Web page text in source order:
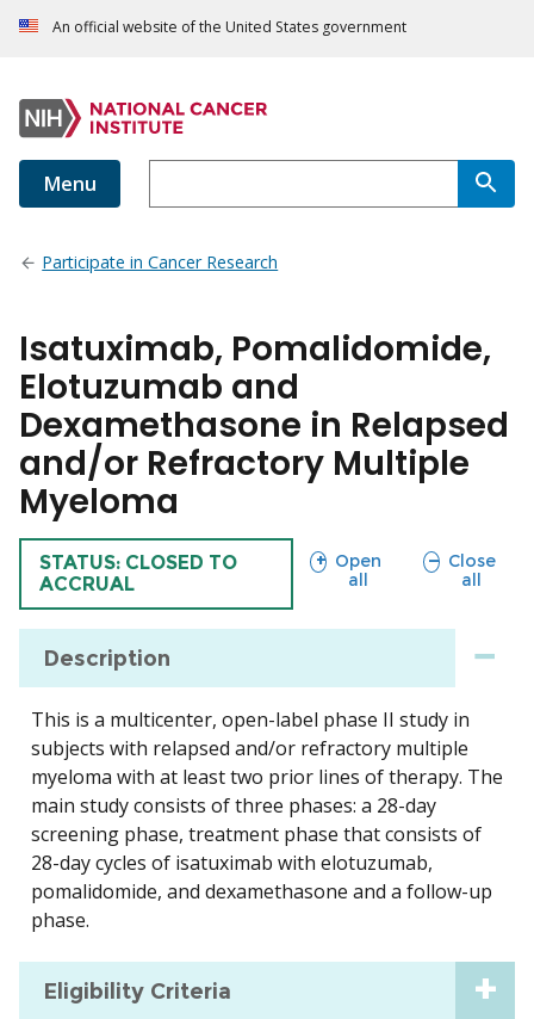
An official website of the United States government
Menu
Participate in Cancer Research
Isatuximab, Pomalidomide,
Elotuzumab and
Dexamethasone in Relapsed
and/or Refractory Multiple
Myeloma
TRIAL
STATUS: CLOSED TO
ACCRUAL
Open
all
sections
Close
all
sections
Description
This is a multicenter, open-label phase II study in
subjects with relapsed and/or refractory multiple
myeloma with at least two prior lines of therapy. The
main study consists of three phases: a 28-day
screening phase, treatment phase that consists of
28-day cycles of isatuximab with elotuzumab,
pomalidomide, and dexamethasone and a follow-up
phase.
Eligibility Criteria